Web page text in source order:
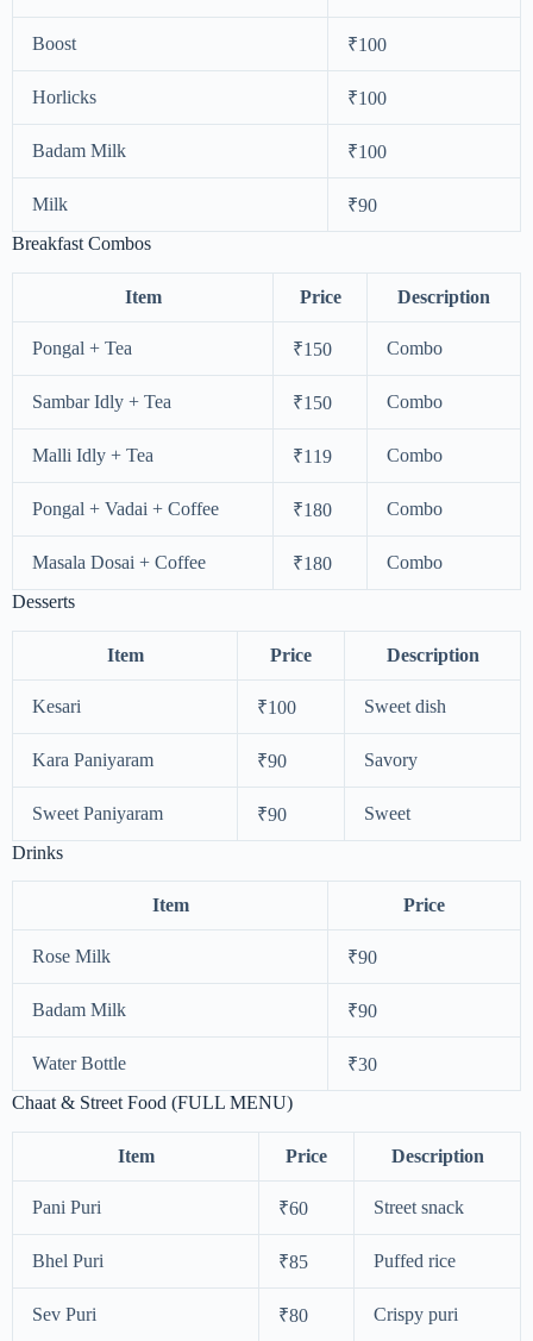
Boost ₹100
Horlicks ₹100
Badam Milk ₹100
Milk
₹90
Breakfast Combos
Item Price Description
Pongal + Tea ₹150 Combo
Sambar Idly + Tea ₹150 Combo
Malli Idly + Tea ₹119 Combo
Pongal + Vadai + Coffee ₹180 Combo
Masala Dosai + Coffee ₹180
Combo
Desserts
Item Price Description
Kesari ₹100 Sweet dish
Kara Paniyaram ₹90 Savory
Sweet Paniyaram ₹90
Sweet
Drinks
Item Price
Rose Milk ₹90
Badam Milk ₹90
Water Bottle
₹30
Chaat & Street Food (FULL MENU)
Item Price Description
Pani Puri ₹60 Street snack
Bhel Puri ₹85 Puffed rice
Sev Puri ₹80 Crispy puri